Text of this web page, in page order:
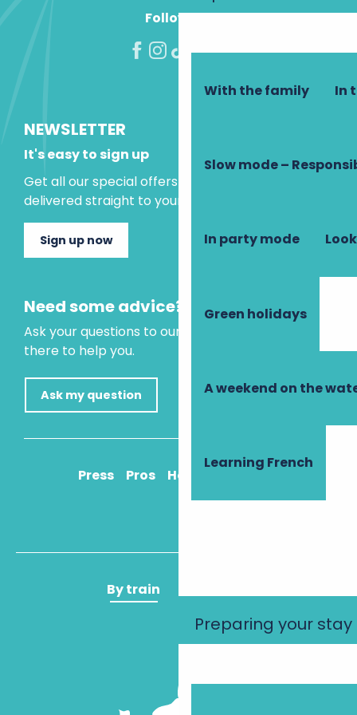
With the family In
Slow mode –
In party mode
Green holidays
A weekend on the
Learning French
Preparing your stay
Follow us!
NEWSLETTER
It's easy to sign up
Get all our special offers and holiday ideas
delivered straight to your inbox.
Sign up now
Need some advice?
Ask your questions to our virtual assistant, who is
there to help you.
Ask my question
Press Pros How to get there
By train